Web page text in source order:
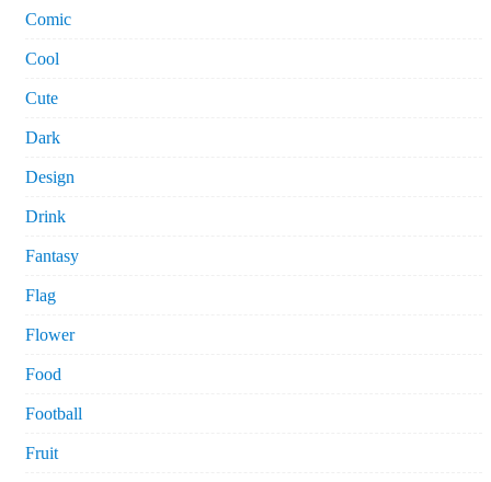
Comic
Cool
Cute
Dark
Design
Drink
Fantasy
Flag
Flower
Food
Football
Fruit